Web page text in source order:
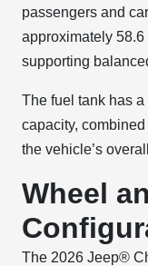
passengers and
approximately 58.6
supporting
The fuel tank has
capacity,
the vehicle’s
Wheel
The 2026 Jeep®